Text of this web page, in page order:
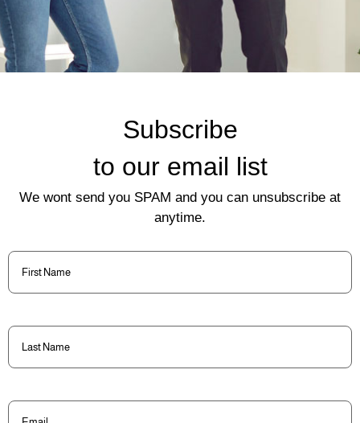
Subscribe
to our email list
We wont send you SPAM and you can unsubscribe at
anytime.
First
Name(Required)
Last
Name(Required)
Email(Required)